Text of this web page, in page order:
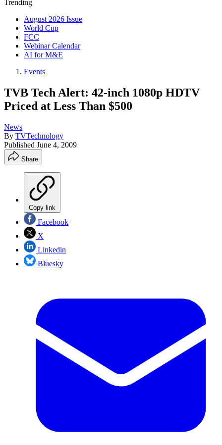
Trending
August 2026 Issue
World Cup
FCC
Webinar Calendar
AI for M&E
Events
TVB Tech Alert: 42-inch 1080p HDTV
Priced at Less Than $500
News
By TVTechnology
Published June 4, 2009
Share
Copy link
Facebook
X
Linkedin
Bluesky